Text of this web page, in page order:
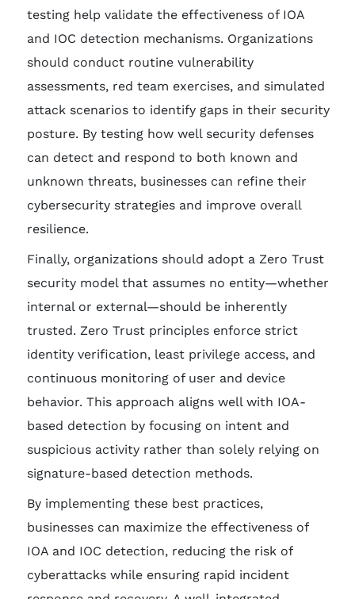
testing help validate the effectiveness of IOA
and IOC detection mechanisms. Organizations
should conduct routine vulnerability
assessments, red team exercises, and simulated
attack scenarios to identify gaps in their security
posture. By testing how well security defenses
can detect and respond to both known and
unknown threats, businesses can refine their
cybersecurity strategies and improve overall
resilience.
Finally, organizations should adopt a Zero Trust
security model that assumes no entity—whether
internal or external—should be inherently
trusted. Zero Trust principles enforce strict
identity verification, least privilege access, and
continuous monitoring of user and device
behavior. This approach aligns well with IOA-
based detection by focusing on intent and
suspicious activity rather than solely relying on
signature-based detection methods.
By implementing these best practices,
businesses can maximize the effectiveness of
IOA and IOC detection, reducing the risk of
cyberattacks while ensuring rapid incident